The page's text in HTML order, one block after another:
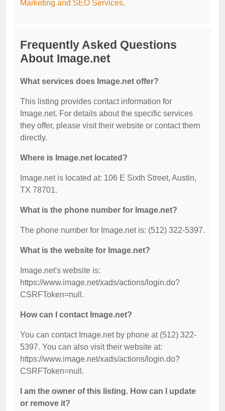
Marketing and SEO Services.
Frequently Asked Questions
About Image.net
What services does Image.net offer?
This listing provides contact information for
Image.net. For details about the specific services
they offer, please visit their website or contact them
directly.
Where is Image.net located?
Image.net is located at: 106 E Sixth Street, Austin,
TX 78701.
What is the phone number for Image.net?
The phone number for Image.net is: (512) 322-5397.
What is the website for Image.net?
Image.net's website is:
https://www.image.net/xads/actions/login.do?
CSRFToken=null.
How can I contact Image.net?
You can contact Image.net by phone at (512) 322-
5397. You can also visit their website at:
https://www.image.net/xads/actions/login.do?
CSRFToken=null.
I am the owner of this listing. How can I update
or remove it?